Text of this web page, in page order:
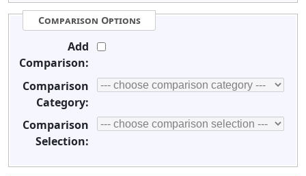
Comparison Options
Add
Comparison:
Comparison
Category:
Comparison
Selection: